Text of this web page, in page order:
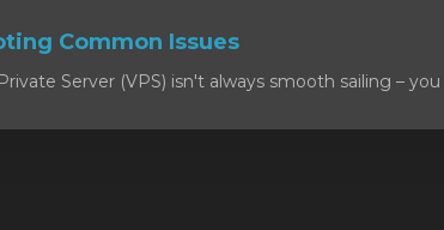
Common Issues
Server (VPS) isn't always smooth sailing –